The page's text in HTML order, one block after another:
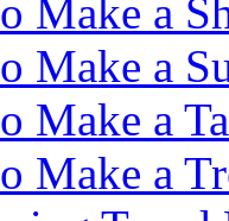
Make a
Make a
Make a
Make a